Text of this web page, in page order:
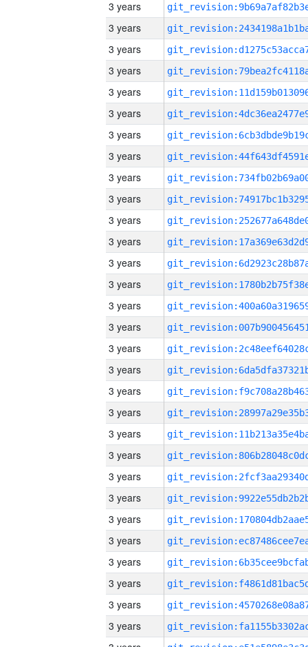
3 years
3 years
3 years
3 years
3 years
3 years
3 years
3 years
3 years
3 years
3 years
3 years
3 years
3 years
3 years
3 years
3 years
3 years
3 years
3 years
3 years
3 years
3 years
3 years
3 years
3 years
3 years
3 years
3 years
3 years